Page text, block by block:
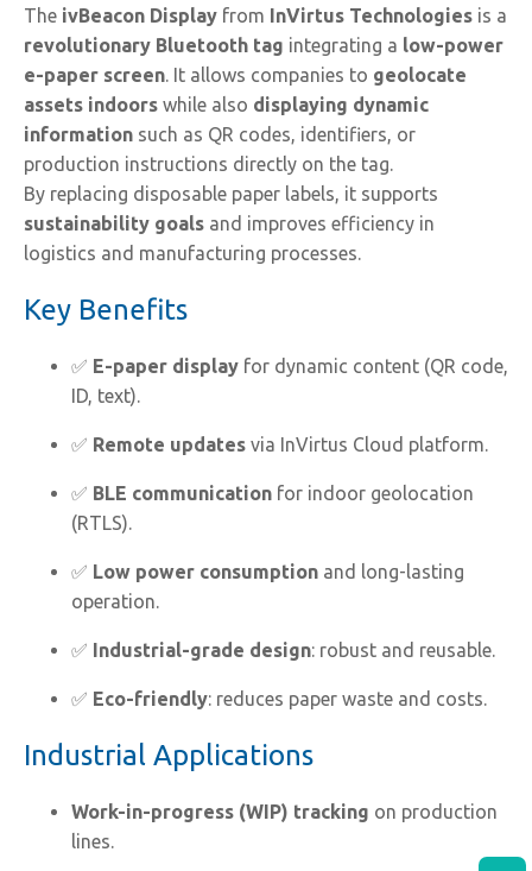
The ivBeacon Display from InVirtus Technologies is a
revolutionary Bluetooth tag integrating a low-power
e-paper screen. It allows companies to geolocate
assets indoors while also displaying dynamic
information such as QR codes, identifiers, or
production instructions directly on the tag.
By replacing disposable paper labels, it supports
sustainability goals and improves efficiency in
logistics and manufacturing processes.
Key Benefits
✅ E-paper display for dynamic content (QR code,
ID, text).
✅ Remote updates via InVirtus Cloud platform.
✅ BLE communication for indoor geolocation
(RTLS).
✅ Low power consumption and long-lasting
operation.
✅ Industrial-grade design: robust and reusable.
✅ Eco-friendly: reduces paper waste and costs.
Industrial Applications
Work-in-progress (WIP) tracking on production
lines.